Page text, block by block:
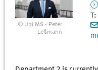
© Uni MS - Peter
Leßmann
T: